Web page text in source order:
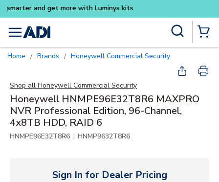
Skip to main content
Buy smarter and get more
menu
Home / Brands / Honeywell Commercial Security
Shop all Honeywell Commercial Security
Honeywell HNMPE96E32T8R6 MAXPRO
NVR Professional Edition, 96-Channel,
4x8TB HDD, RAID 6
HNMPE96E32T8R6 | HNMP9632T8R6
Sign In for Dealer Pricing